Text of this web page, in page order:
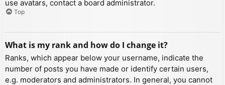
use avatars, contact a board administrator.
Top
What is my rank and how do I change it?
Ranks, which appear below your username, indicate the
number of posts you have made or identify certain users,
e.g. moderators and administrators. In general, you cannot